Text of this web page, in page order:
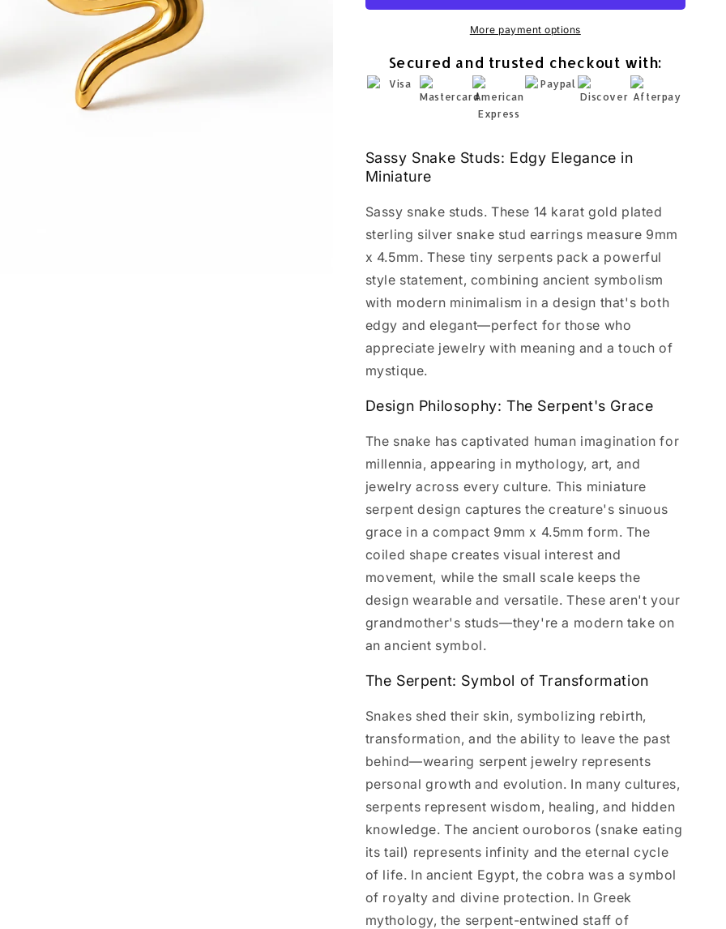
14K
Sterling
Silver
Serpent
14K
Gold
Sterling
Silver
Serpent
Earrings
More payment options
Secured and trusted checkout with:
Sassy Snake Studs: Edgy Elegance in
Miniature
Sassy snake studs. These 14 karat gold plated
sterling silver snake stud earrings measure 9mm
x 4.5mm. These tiny serpents pack a powerful
style statement, combining ancient symbolism
with modern minimalism in a design that's both
edgy and elegant—perfect for those who
appreciate jewelry with meaning and a touch of
mystique.
Design Philosophy: The Serpent's Grace
The snake has captivated human imagination for
millennia, appearing in mythology, art, and
jewelry across every culture. This miniature
serpent design captures the creature's sinuous
grace in a compact 9mm x 4.5mm form. The
coiled shape creates visual interest and
movement, while the small scale keeps the
design wearable and versatile. These aren't your
grandmother's studs—they're a modern take on
an ancient symbol.
The Serpent: Symbol of Transformation
Snakes shed their skin, symbolizing rebirth,
transformation, and the ability to leave the past
behind—wearing serpent jewelry represents
personal growth and evolution. In many cultures,
serpents represent wisdom, healing, and hidden
knowledge. The ancient ouroboros (snake eating
its tail) represents infinity and the eternal cycle
of life. In ancient Egypt, the cobra was a symbol
of royalty and divine protection. In Greek
mythology, the serpent-entwined staff of